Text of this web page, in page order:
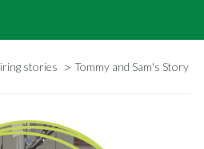
stories Tommy and Sam's Story